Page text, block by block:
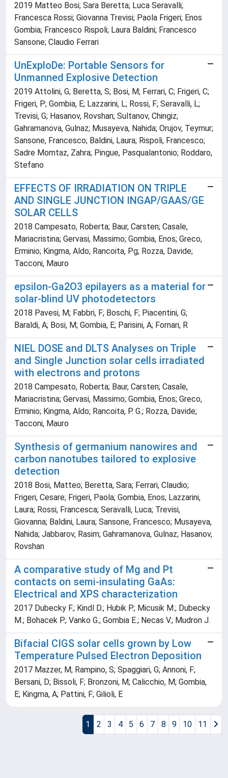
2019 Matteo Bosi; Sara Beretta; Luca Seravalli;
Francesca Rossi; Giovanna Trevisi; Paola Frigeri; Enos
Gombia; Francesco Rispoli; Laura Baldini; Francesco
Sansone; Claudio Ferrari
UnExploDe: Portable Sensors for
Unmanned Explosive Detection
2019 Attolini, G; Beretta, S; Bosi, M; Ferrari, C; Frigeri, C;
Frigeri, P; Gombia, E; Lazzarini, L; Rossi, F; Seravalli, L;
Trevisi, G; Hasanov, Rovshan; Sultanov, Chingiz;
Gahramanova, Gulnaz; Musayeva, Nahida; Orujov, Teymur;
Sansone, Francesco; Baldini, Laura; Rispoli, Francesco;
Sadre Momtaz, Zahra; Pingue, Pasqualantonio; Roddaro,
Stefano
EFFECTS OF IRRADIATION ON TRIPLE
AND SINGLE JUNCTION INGAP/GAAS/GE
SOLAR CELLS
2018 Campesato, Roberta; Baur, Carsten; Casale,
Mariacristina; Gervasi, Massimo; Gombia, Enos; Greco,
Erminio; Kingma, Aldo; Rancoita, Pg; Rozza, Davide;
Tacconi, Mauro
epsilon-Ga2O3 epilayers as a material for
solar-blind UV photodetectors
2018 Pavesi, M; Fabbri, F; Boschi, F; Piacentini, G;
Baraldi, A; Bosi, M; Gombia, E; Parisini, A; Fornari, R
NIEL DOSE and DLTS Analyses on Triple
and Single Junction solar cells irradiated
with electrons and protons
2018 Campesato, Roberta; Baur, Carsten; Casale,
Mariacristina; Gervasi, Massimo; Gombia, Enos; Greco,
Erminio; Kingma, Aldo; Rancoita, P. G.; Rozza, Davide;
Tacconi, Mauro
Synthesis of germanium nanowires and
carbon nanotubes tailored to explosive
detection
2018 Bosi, Matteo; Beretta, Sara; Ferrari, Claudio;
Frigeri, Cesare; Frigeri, Paola; Gombia, Enos; Lazzarini,
Laura; Rossi, Francesca; Seravalli, Luca; Trevisi,
Giovanna; Baldini, Laura; Sansone, Francesco; Musayeva,
Nahida; Jabbarov, Rasim; Gahramanova, Gulnaz; Hasanov,
Rovshan
A comparative study of Mg and Pt
contacts on semi-insulating GaAs:
Electrical and XPS characterization
2017 Dubecky F.; Kindl D.; Hubik P.; Micusik M.; Dubecky
M.; Bohacek P.; Vanko G.; Gombia E.; Necas V.; Mudron J.
Bifacial CIGS solar cells grown by Low
Temperature Pulsed Electron Deposition
2017 Mazzer, M; Rampino, S; Spaggiari, G; Annoni, F;
Bersani, D; Bissoli, F; Bronzoni, M; Calicchio, M; Gombia,
E; Kingma, A; Pattini, F; Gilioli, E
1 2 3 4 5 6 7 8 9 10 11